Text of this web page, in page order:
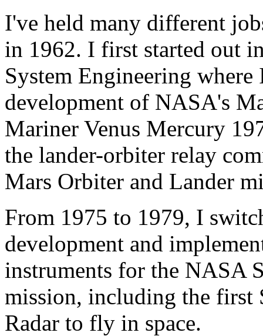
I've held many different
in 1962. I first started out
System Engineering
development of NASA's
Mariner Venus Mercury
the lander-orbiter relay
Mars Orbiter and Lander
From 1975 to 1979, I
development and
instruments for the NASA
mission, including the first
Radar to fly in space.